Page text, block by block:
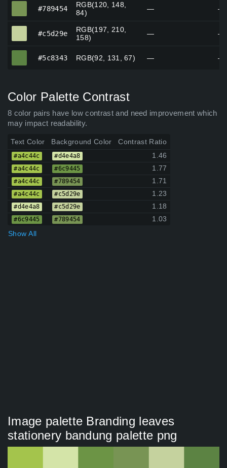
#789454
RGB(120, 148,
84)
— —
#c5d29e
RGB(197, 210,
158)
— —
#5c8343 RGB(92, 131, 67) — —
Color Palette Contrast
8 color pairs have low contrast and need improvement which
may impact readability.
Text Color Background Color Contrast Ratio
#a4c44c #d4e4a8 1.46
#a4c44c #6c9445 1.77
#a4c44c #789454 1.71
#a4c44c #c5d29e 1.23
#d4e4a8 #c5d29e 1.18
#6c9445 #789454
1.03
Show All
Image palette Branding leaves
stationery bandung palette png